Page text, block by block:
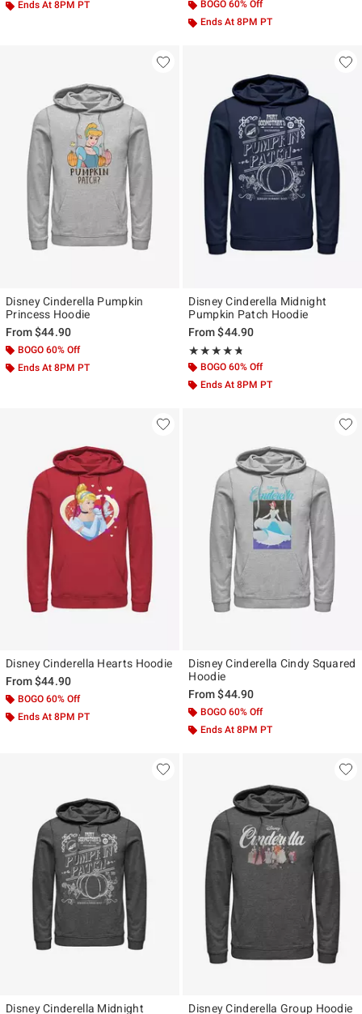
Ends At 8PM PT
BOGO 60% Off
Ends At 8PM PT
Disney Cinderella Pumpkin
Princess Hoodie
From$44.90
BOGO 60% Off
Ends At 8PM PT
Disney Cinderella Midnight
Pumpkin Patch Hoodie
From$44.90
★★★★★
Rating, 4.667 out of 5
★★★★★
BOGO 60% Off
Ends At 8PM PT
Disney Cinderella Hearts Hoodie
From$44.90
BOGO 60% Off
Ends At 8PM PT
Disney Cinderella Cindy Squared
Hoodie
From$44.90
BOGO 60% Off
Ends At 8PM PT
Disney Cinderella Midnight Disney Cinderella Group Hoodie